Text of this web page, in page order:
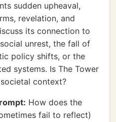
sudden upheaval,
revelation, and
its connection to
unrest, the fall of
policy shifts, or the
systems. Is The Tower
context?
How does the
fail to reflect)